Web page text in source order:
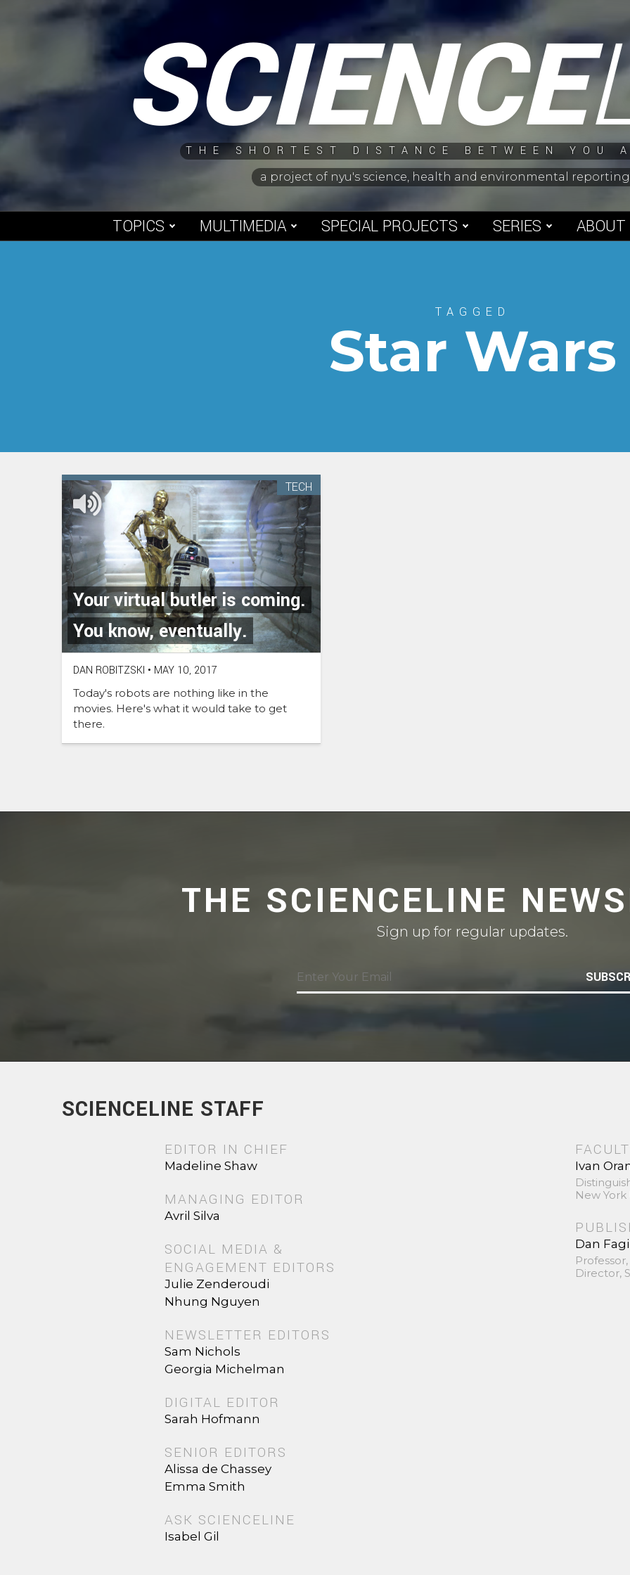
SCIENCE
THE SHORTEST DISTANCE BETWEEN YOU
a project of nyu's science, health and environmental
TOPICS MULTIMEDIA SPECIAL PROJECTS SERIES ABOUT
TAGGED
Star Wars
Your virtual butler is coming.
You know, eventually.
TECH
DAN ROBITZSKI • MAY 10, 2017
Today's robots are nothing like in the
movies. Here's what it would take to get
there.
THE SCIENCELINE
Sign up for regular updates.
SCIENCELINE STAFF
EDITOR IN CHIEF
Madeline Shaw
MANAGING EDITOR
Avril Silva
SOCIAL MEDIA &
ENGAGEMENT EDITORS
Julie Zenderoudi
Nhung Nguyen
NEWSLETTER EDITORS
Sam Nichols
Georgia Michelman
DIGITAL EDITOR
Sarah Hofmann
SENIOR EDITORS
Alissa de Chassey
Emma Smith
ASK SCIENCELINE
Isabel Gil
Ivan
New York
Dan
Director,